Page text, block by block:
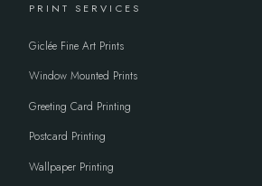
PRINT SERVICES
Giclée Fine Art Prints
Window Mounted Prints
Greeting Card Printing
Postcard Printing
Wallpaper Printing